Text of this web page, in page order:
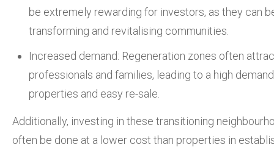
be extremely rewarding for investors, as they can
transforming and revitalising communities.
Increased demand: Regeneration zones often
professionals and families, leading to a high
properties and easy re-sale.
Additionally, investing in these transitioning
often be done at a lower cost than properties in